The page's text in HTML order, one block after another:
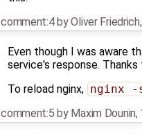
comment:4byOliver Friedrich,
Even though I was aware
service's response.
To reload nginx, nginx -
comment:5 by Maxim Dounin,